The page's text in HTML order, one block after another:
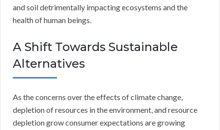
and soil detrimentally impacting ecosystems and the
health of human beings.
A Shift Towards Sustainable
Alternatives
As the concerns over the effects of climate change,
depletion of resources in the environment, and resource
depletion grow consumer expectations are growing